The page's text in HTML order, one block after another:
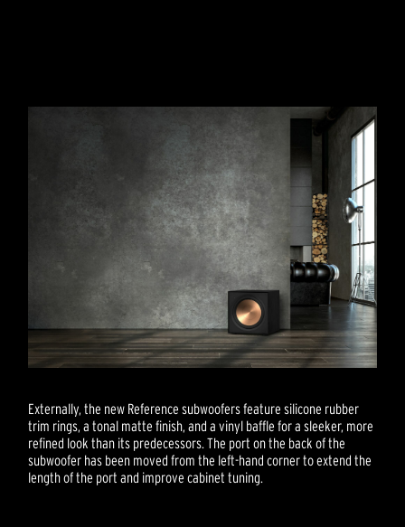
Externally, the new Reference subwoofers feature silicone rubber
trim rings, a tonal matte finish, and a vinyl baffle for a sleeker, more
refined look than its predecessors. The port on the back of the
subwoofer has been moved from the left-hand corner to extend the
length of the port and improve cabinet tuning.